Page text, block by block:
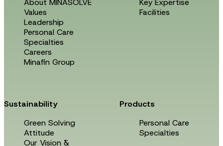
About MINASOLVE
Values
Leadership
Personal Care
Specialties
Careers
Minafin Group
Key Expertise
Facilities
Sustainability
Green Solving
Attitude
Our Vision &
Products
Personal Care
Specialties